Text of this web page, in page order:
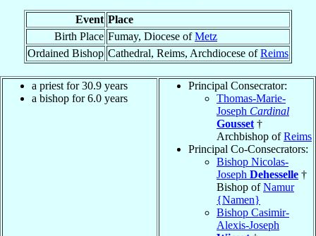
Event Place
Birth Place Fumay, Diocese ofMetz
Ordained Bishop Cathedral, Reims, Archdiocese ofReims
a priest for 30.9 years
a bishop for 6.0 years
Principal Consecrator:
Thomas-Marie-
Joseph Cardinal
Gousset †
Archbishop ofReims
Principal Co-Consecrators:
Bishop Nicolas-
Joseph Dehesselle †
Bishop ofNamur
{Namen}
Bishop Casimir-
Alexis-Joseph